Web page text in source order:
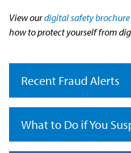
View ourdigital safety brochure
how to protect yourself from
Recent Fraud Alerts
What to Do if You